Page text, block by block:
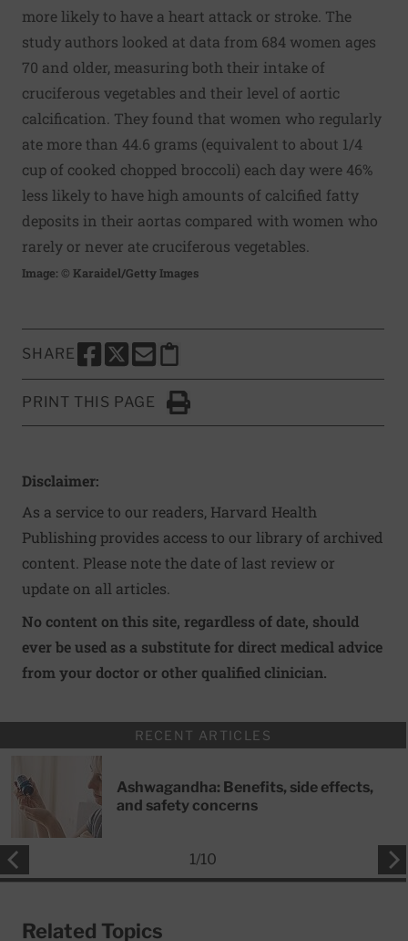
more likely to have a heart attack or stroke. The
study authors looked at data from 684 women ages
70 and older, measuring both their intake of
cruciferous vegetables and their level of aortic
calcification. They found that women who regularly
ate more than 44.6 grams (equivalent to about 1/4
cup of cooked chopped broccoli) each day were 46%
less likely to have high amounts of calcified fatty
deposits in their aortas compared with women who
rarely or never ate cruciferous vegetables.
Image: © Karaidel/Getty Images
SHARE
SHARE THIS PAGE TO FACEBOOK
SHARE THIS PAGE TO X
SHARE THIS PAGE VIA EMAIL
Copy this page to clipboard
PRINT THIS PAGE
Click to Print
Disclaimer:
As a service to our readers, Harvard Health
Publishing provides access to our library of archived
content. Please note the date of last review or
update on all articles.
No content on this site, regardless of date, should
ever be used as a substitute for direct medical advice
from your doctor or other qualified clinician.
RECENT ARTICLES
Ashwagandha: Benefits, side effects,
and safety concerns
1/10
Related Topics